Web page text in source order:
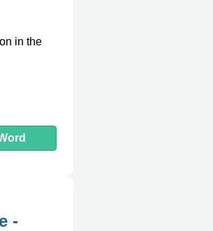
in the
-